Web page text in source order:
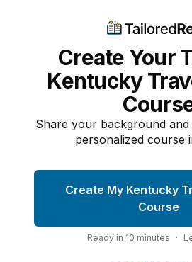
Create Your
Kentucky
Share your background
personalized course
Create My Kentucky
Course
Ready in 10 minutes ·